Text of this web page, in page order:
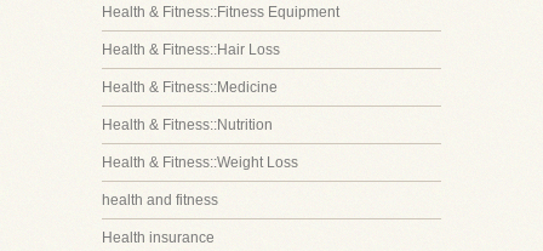
Health & Fitness::Fitness Equipment
Health & Fitness::Hair Loss
Health & Fitness::Medicine
Health & Fitness::Nutrition
Health & Fitness::Weight Loss
health and fitness
Health insurance